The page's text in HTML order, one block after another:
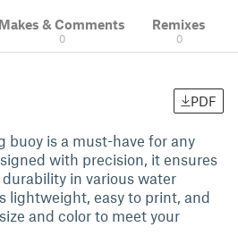
Makes & Comments
0
Remixes
0
PDF
buoy is a must-have for any
with precision, it ensures
in various water
lightweight, easy to print, and
and color to meet your